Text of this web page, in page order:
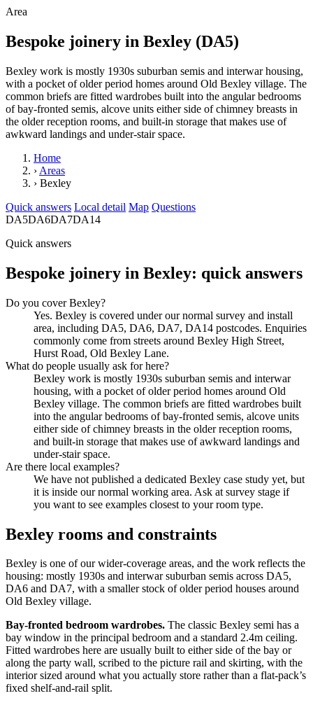
Area
Bespoke joinery in Bexley (DA5)
Bexley work is mostly 1930s suburban semis and interwar housing,
with a pocket of older period homes around Old Bexley village. The
common briefs are fitted wardrobes built into the angular bedrooms
of bay-fronted semis, alcove units either side of chimney breasts in
the older reception rooms, and built-in storage that makes use of
awkward landings and under-stair space.
Home
› Areas
› Bexley
Quick answers Local detail Map Questions
DA5DA6DA7DA14
Quick answers
Bespoke joinery in Bexley: quick answers
Do you cover Bexley?
Yes. Bexley is covered under our normal survey and install
area, including DA5, DA6, DA7, DA14 postcodes. Enquiries
commonly come from streets around Bexley High Street,
Hurst Road, Old Bexley Lane.
What do people usually ask for here?
Bexley work is mostly 1930s suburban semis and interwar
housing, with a pocket of older period homes around Old
Bexley village. The common briefs are fitted wardrobes built
into the angular bedrooms of bay-fronted semis, alcove units
either side of chimney breasts in the older reception rooms,
and built-in storage that makes use of awkward landings and
under-stair space.
Are there local examples?
We have not published a dedicated Bexley case study yet, but
it is inside our normal working area. Ask at survey stage if
you want to see examples closest to your room type.
Bexley rooms and constraints
Bexley is one of our wider-coverage areas, and the work reflects the
housing: mostly 1930s and interwar suburban semis across DA5,
DA6 and DA7, with a smaller stock of older period houses around
Old Bexley village.
Bay-fronted bedroom wardrobes. The classic Bexley semi has a
bay window in the principal bedroom and a standard 2.4m ceiling.
Fitted wardrobes here are usually built to either side of the bay or
along the party wall, scribed to the picture rail and skirting, with the
interior sized around what you actually store rather than a flat-pack’s
fixed shelf-and-rail split.